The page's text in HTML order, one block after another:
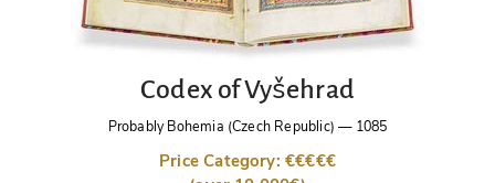
Codex of Vyšehrad
Probably Bohemia (Czech Republic) — 1085
Price Category: €€€€€